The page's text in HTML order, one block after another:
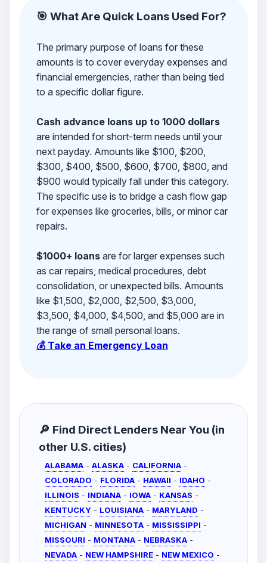
🎯 What Are Quick Loans Used For?
The primary purpose of loans for these
amounts is to cover everyday expenses and
financial emergencies, rather than being tied
to a specific dollar figure.
Cash advance loans up to 1000 dollars
are intended for short-term needs until your
next payday. Amounts like $100, $200,
$300, $400, $500, $600, $700, $800, and
$900 would typically fall under this category.
The specific use is to bridge a cash flow gap
for expenses like groceries, bills, or minor car
repairs.
$1000+ loansare for larger expenses such
as car repairs, medical procedures, debt
consolidation, or unexpected bills. Amounts
like $1,500, $2,000, $2,500, $3,000,
$3,500, $4,000, $4,500, and $5,000 are in
the range of small personal loans.
💰 Take an Emergency Loan
🔎 Find Direct Lenders Near You (in
other U.S. cities)
ALABAMA - ALASKA - CALIFORNIA -
COLORADO - FLORIDA - HAWAII - IDAHO -
ILLINOIS - INDIANA - IOWA - KANSAS -
KENTUCKY - LOUISIANA - MARYLAND -
MICHIGAN - MINNESOTA - MISSISSIPPI -
MISSOURI - MONTANA - NEBRASKA -
NEVADA - NEW HAMPSHIRE - NEW MEXICO -